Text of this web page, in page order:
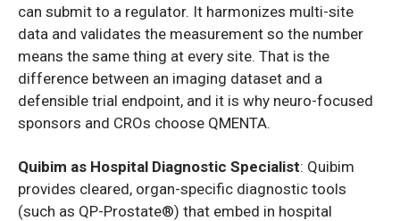
can submit to a regulator. It harmonizes multi-site
data and validates the measurement so the number
means the same thing at every site. That is the
difference between an imaging dataset and a
defensible trial endpoint, and it is why neuro-focused
sponsors and CROs choose QMENTA.
Quibim as Hospital Diagnostic Specialist: Quibim
provides cleared, organ-specific diagnostic tools
(such as QP-Prostate®) that embed in hospital